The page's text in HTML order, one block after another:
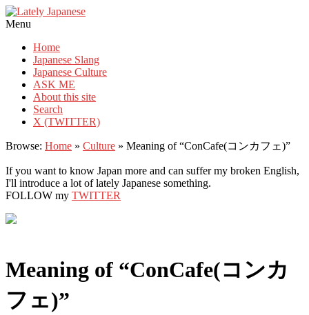
Lately Japanese
Menu
Home
Japanese Slang
Japanese Culture
ASK ME
About this site
Search
X (TWITTER)
Browse: Home » Culture » Meaning of “ConCafe(コンカフェ)”
If you want to know Japan more and can suffer my broken English,
I'll introduce a lot of lately Japanese something.
FOLLOW my TWITTER
Meaning of “ConCafe(コンカ
フェ)”